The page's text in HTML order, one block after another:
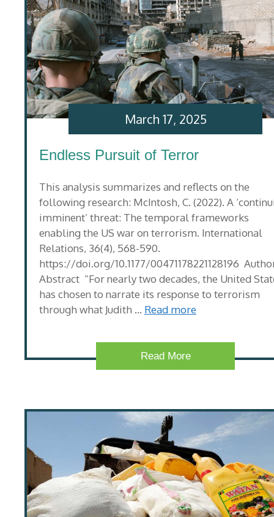
Endless Pursuit of Terror
This analysis summarizes and reflects on the
following research: McIntosh, C. (2022). A
imminent’ threat: The temporal frameworks
enabling the US war on terrorism. International
Relations, 36(4), 568-590.
https://doi.org/10.1177/00471178221128196
Abstract “For nearly two decades, the United
has chosen to narrate its response to terrorism
through what Judith … Read more
March 17, 2025
Read More